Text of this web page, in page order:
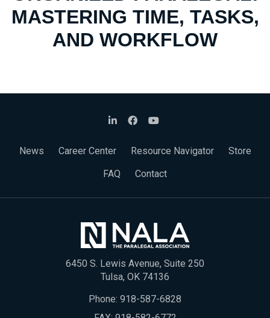
MASTERING TIME, TASKS,
AND WORKFLOW
News Career Center Resource Navigator
Store
FAQ
Contact
6450 S. Lewis Avenue, Suite 250
Tulsa, OK 74136
Phone: 918-587-6828